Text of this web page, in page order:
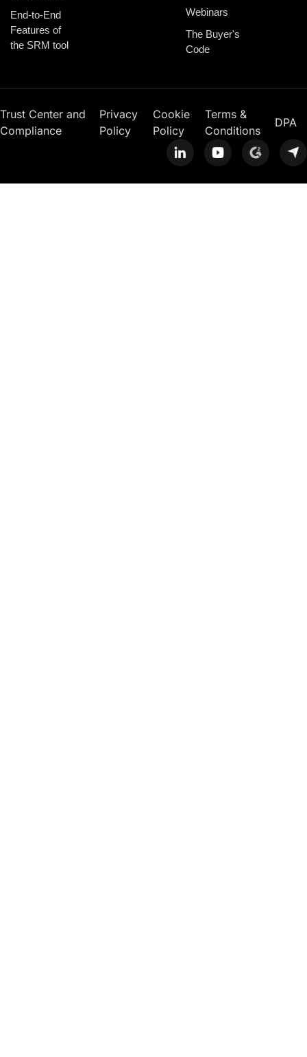
End-to-End
Features of
the SRM tool
Webinars
The Buyer's
Code
Trust Center and
Compliance
Privacy
Policy
Cookie
Policy
Terms &
Conditions
DPA